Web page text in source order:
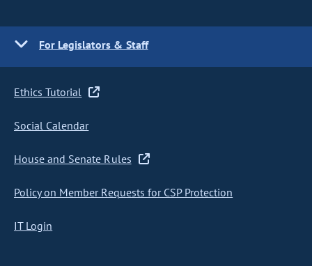
For Legislators & Staff
Ethics Tutorial
Social Calendar
House and Senate Rules
Policy on Member Requests for CSP Protection
IT Login